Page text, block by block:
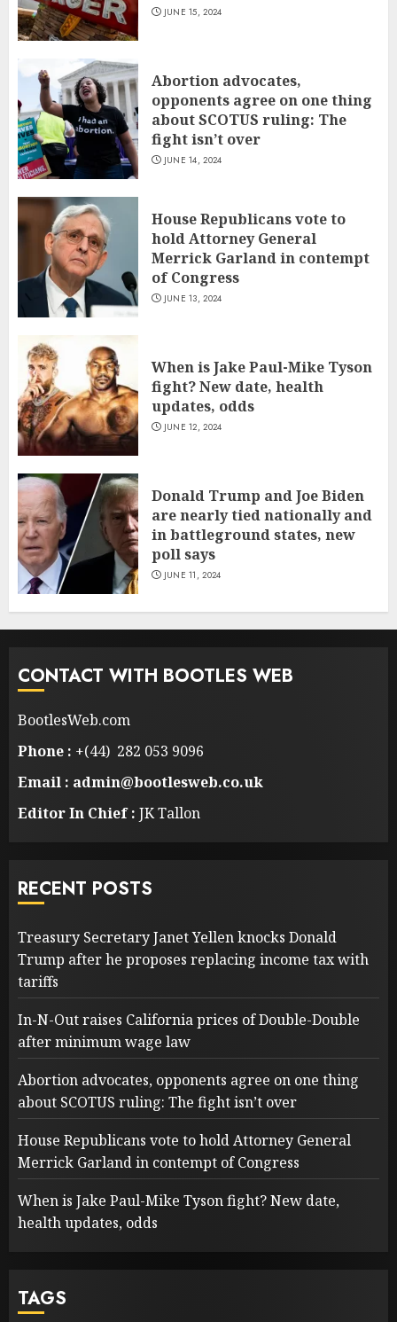
JUNE 15, 2024
Abortion advocates,
opponents agree on one thing
about SCOTUS ruling: The
fight isn’t over
JUNE 14, 2024
House Republicans vote to
hold Attorney General
Merrick Garland in contempt
of Congress
JUNE 13, 2024
When is Jake Paul-Mike Tyson
fight? New date, health
updates, odds
JUNE 12, 2024
Donald Trump and Joe Biden
are nearly tied nationally and
in battleground states, new
poll says
JUNE 11, 2024
CONTACT WITH BOOTLES WEB
BootlesWeb.com
Phone : +(44) 282 053 9096
Email : admin@bootlesweb.co.uk
Editor In Chief : JK Tallon
RECENT POSTS
Treasury Secretary Janet Yellen knocks Donald
Trump after he proposes replacing income tax with
tariffs
In-N-Out raises California prices of Double-Double
after minimum wage law
Abortion advocates, opponents agree on one thing
about SCOTUS ruling: The fight isn’t over
House Republicans vote to hold Attorney General
Merrick Garland in contempt of Congress
When is Jake Paul-Mike Tyson fight? New date,
health updates, odds
TAGS